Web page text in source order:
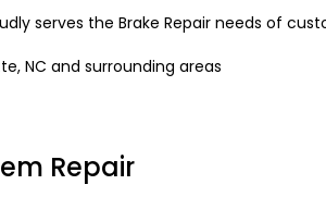
serves the Brake Repair needs of
NC and surrounding areas
Repair